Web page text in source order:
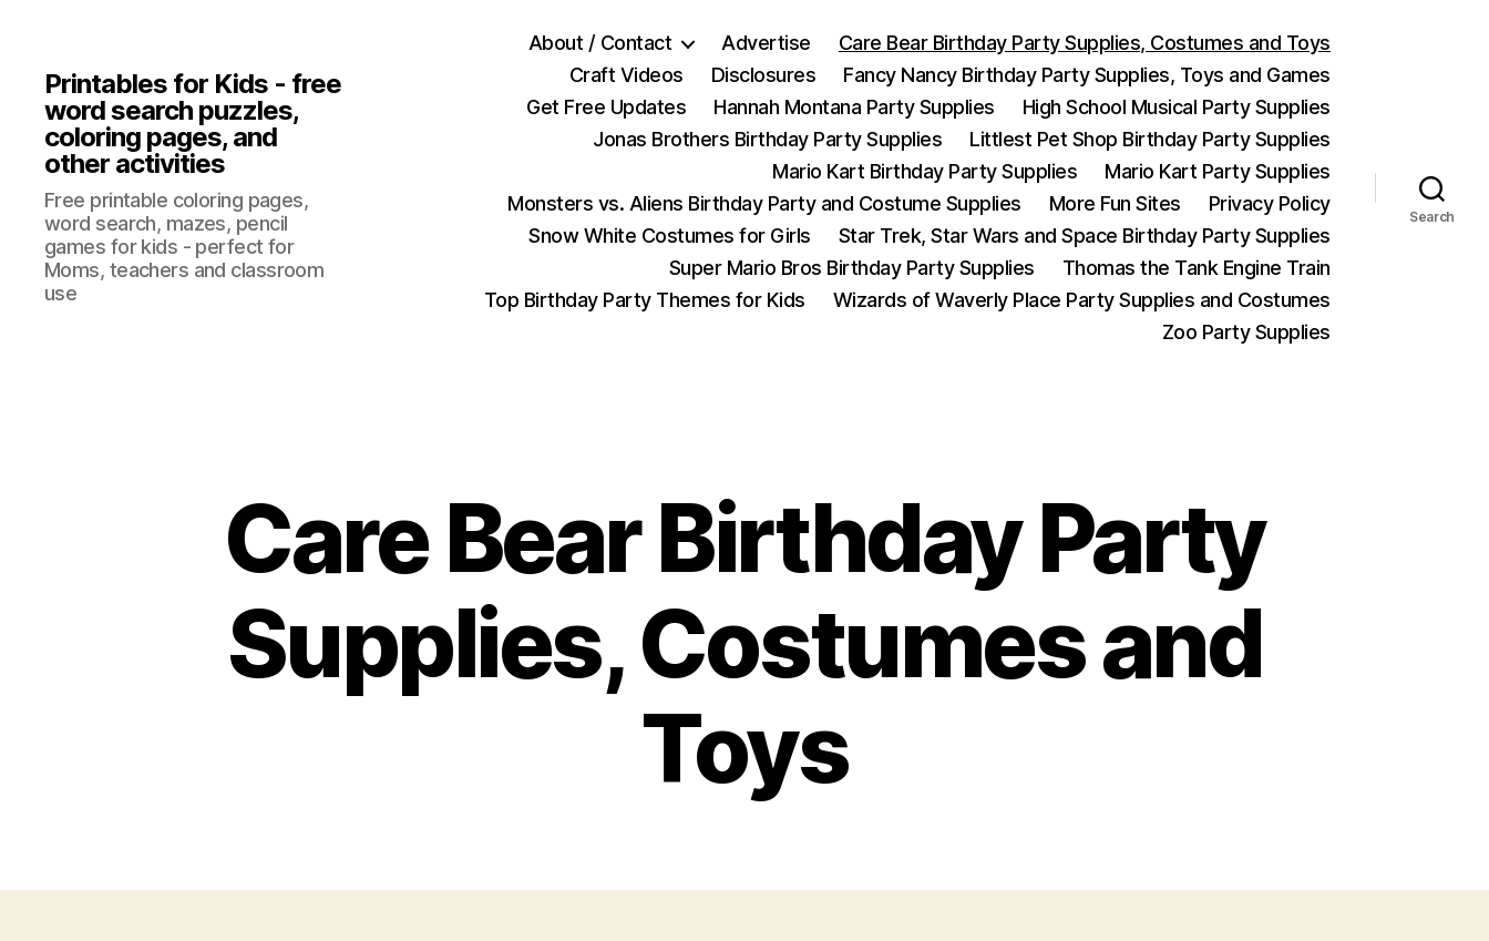
Printables for Kids - free
word search puzzles,
coloring pages, and
other activities
Free printable coloring pages,
word search, mazes, pencil
games for kids - perfect for
Moms, teachers and classroom
use
About / Contact Advertise
Care Bear Birthday Party Supplies, Costumes and Toys
Craft Videos
Disclosures
Fancy Nancy Birthday Party Supplies, Toys and Games
Get Free Updates
Hannah Montana Party Supplies
High School Musical Party Supplies
Jonas Brothers Birthday Party Supplies
Littlest Pet Shop Birthday Party Supplies
Mario Kart Birthday Party Supplies
Mario Kart Party Supplies
Monsters vs. Aliens Birthday Party and Costume Supplies
More Fun Sites
Privacy Policy
Snow White Costumes for Girls
Star Trek, Star Wars and Space Birthday Party Supplies
Super Mario Bros Birthday Party Supplies
Thomas the Tank Engine Train
Top Birthday Party Themes for Kids
Wizards of Waverly Place Party Supplies and Costumes
Zoo Party Supplies
Search
Care Bear Birthday Party
Supplies, Costumes and
Toys